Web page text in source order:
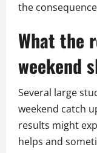
the
What the
weekend
Several large
weekend catch
results might
helps and